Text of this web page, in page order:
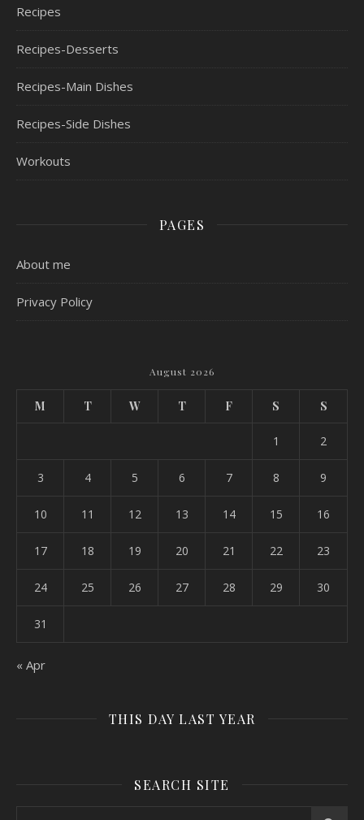
Recipes
Recipes-Desserts
Recipes-Main Dishes
Recipes-Side Dishes
Workouts
PAGES
About me
Privacy Policy
August 2026
M T W T F S S
1 2
3 4 5 6 7 8 9
10 11 12 13 14 15 16
17 18 19 20 21 22 23
24 25 26 27 28 29 30
31
« Apr
THIS DAY LAST YEAR
SEARCH SITE